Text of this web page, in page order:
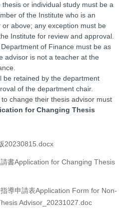
or individual study must be a
of the Institute who is an
above; any exception must be
Institute for review and approval.
of Finance must be as
advisor is not a teacher at the
be retained by the department
of the department chair.
change their thesis advisor must
for Changing Thesis
20230815.docx
書Application for Changing Thesis
導申請表Application Form for Non-
Advisor_20231027.doc